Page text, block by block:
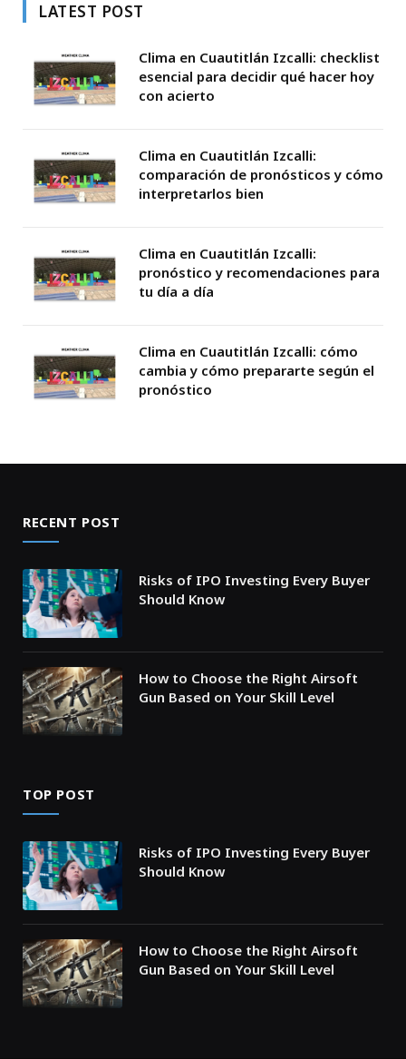
LATEST POST
Clima en Cuautitlán Izcalli: checklist
esencial para decidir qué hacer hoy
con acierto
Clima en Cuautitlán Izcalli:
comparación de pronósticos y cómo
interpretarlos bien
Clima en Cuautitlán Izcalli:
pronóstico y recomendaciones para
tu día a día
Clima en Cuautitlán Izcalli: cómo
cambia y cómo prepararte según el
pronóstico
RECENT POST
Risks of IPO Investing Every Buyer
Should Know
How to Choose the Right Airsoft
Gun Based on Your Skill Level
TOP POST
Risks of IPO Investing Every Buyer
Should Know
How to Choose the Right Airsoft
Gun Based on Your Skill Level